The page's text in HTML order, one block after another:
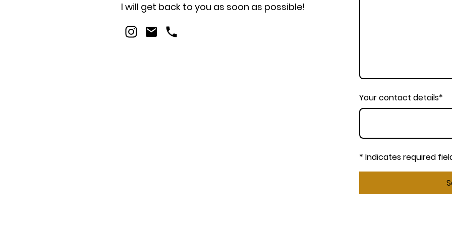
I will get back to you as soon as possible!
Your contact details*
* Indicates required